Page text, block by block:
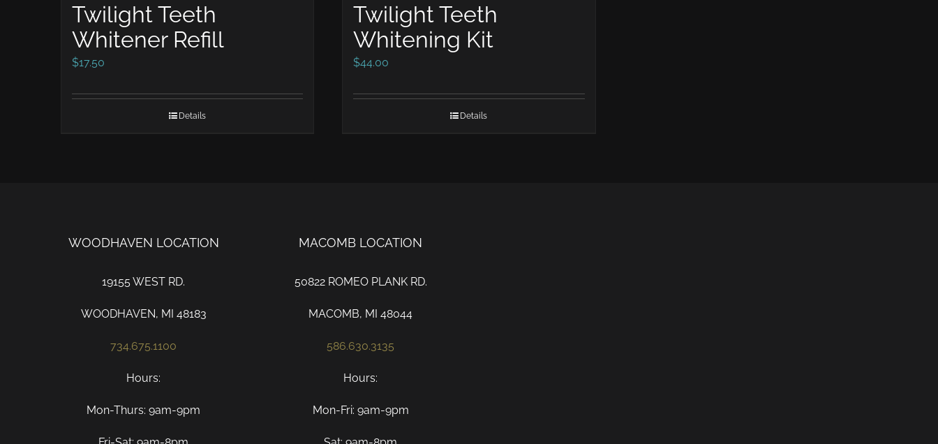
Twilight Teeth
Whitener Refill
$17.50
Details
Twilight Teeth
Whitening Kit
$44.00
Details
WOODHAVEN LOCATION
19155 WEST RD.
WOODHAVEN, MI 48183
734.675.1100
Hours:
Mon-Thurs: 9am-9pm
MACOMB LOCATION
50822 ROMEO PLANK RD.
MACOMB, MI 48044
586.630.3135
Hours:
Mon-Fri: 9am-9pm